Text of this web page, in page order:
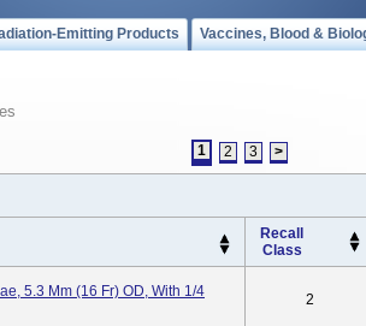
Emitting Products Vaccines, Blood &
1 2 3 >
Recall
Class
5.3 Mm (16 Fr) OD, With 1/4
2